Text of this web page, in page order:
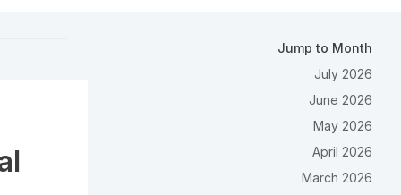
Jump to Month
July 2026
June 2026
May 2026
April 2026
March 2026